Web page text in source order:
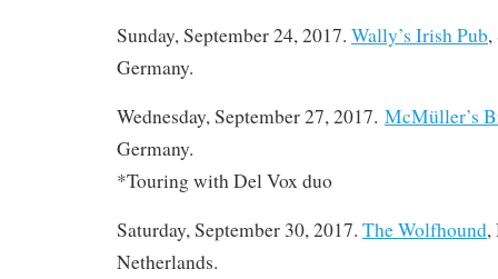
Sunday, September 24, 2017. Wally’s Irish Pub,
Germany.
Wednesday, September 27, 2017. McMüller’s
Germany.
*Touring with Del Vox duo
Saturday, September 30, 2017. The Wolfhound,
Netherlands.